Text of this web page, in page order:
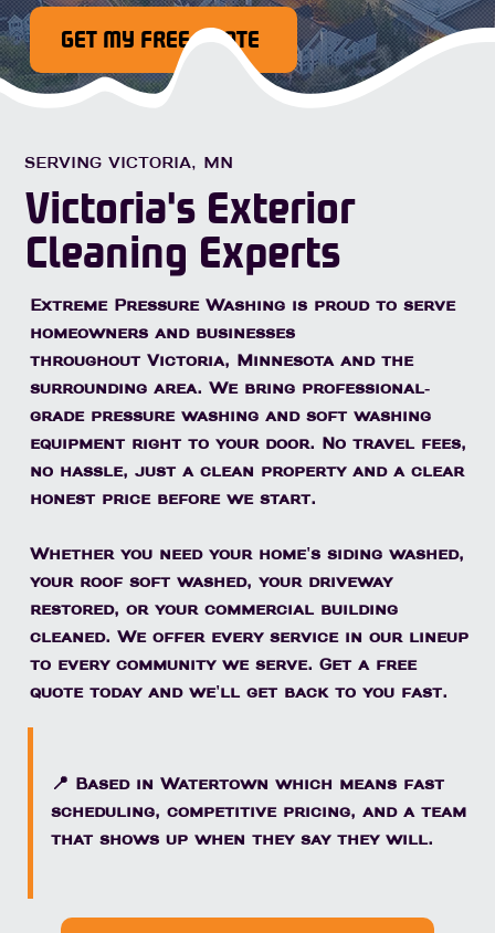
GET MY FREE QUOTE
SERVING VICTORIA, MN
Victoria's Exterior
Cleaning Experts
Extreme Pressure Washing is proud to serve
homeowners and businesses
throughout Victoria, Minnesotaand the
surrounding area. We bring professional-
grade pressure washing and soft washing
equipment right to your door. No travel fees,
no hassle, just a clean property and a clear
honest price before we start.
Whether you need your home's siding washed,
your roof soft washed, your driveway
restored, or your commercial building
cleaned. We offer every service in our lineup
to every community we serve. Get a free
quote today and we'll get back to you fast.
📍 Based in Watertown which means fast
scheduling, competitive pricing, and a team
that shows up when they say they will.